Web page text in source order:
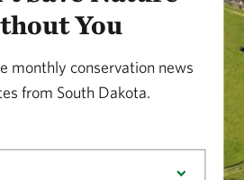
You
monthly conservation news
from South Dakota.